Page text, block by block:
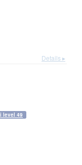
Details ▸
level 49